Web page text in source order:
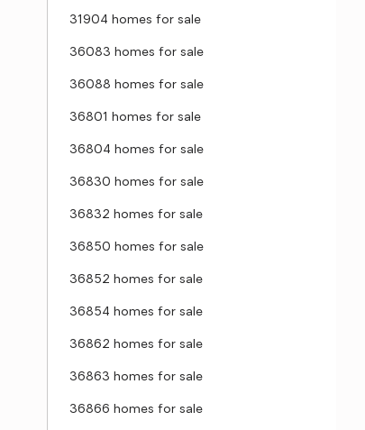
31904 homes for sale
36083 homes for sale
36088 homes for sale
36801 homes for sale
36804 homes for sale
36830 homes for sale
36832 homes for sale
36850 homes for sale
36852 homes for sale
36854 homes for sale
36862 homes for sale
36863 homes for sale
36866 homes for sale